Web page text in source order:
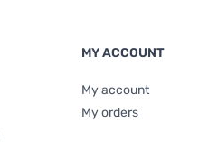
MY ACCOUNT
My account
My orders